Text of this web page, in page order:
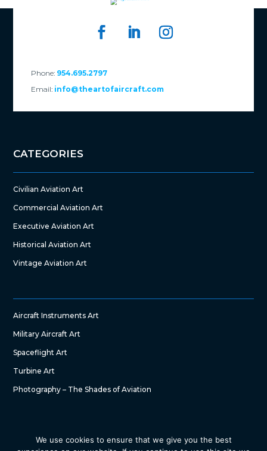
Phone: 954.695.2797
Email: info@theartofaircraft.com
CATEGORIES
Civilian Aviation Art
Commercial Aviation Art
Executive Aviation Art
Historical Aviation Art
Vintage Aviation Art
Aircraft Instruments Art
Military Aircraft Art
Spaceflight Art
Turbine Art
Photography – The Shades of Aviation
We use cookies to ensure that we give you the best